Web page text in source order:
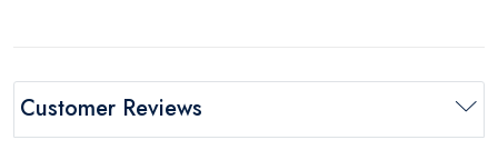
Customer Reviews